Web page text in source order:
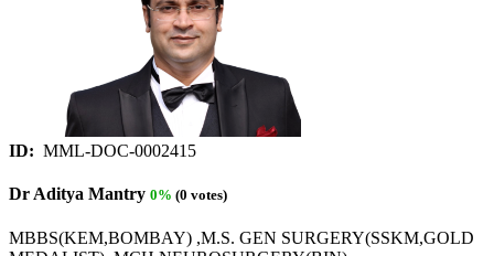
ID: MML-DOC-0002415
Dr Aditya Mantry 0% (0 votes)
MBBS(KEM,BOMBAY) ,M.S. GEN SURGERY(SSKM,GOLD